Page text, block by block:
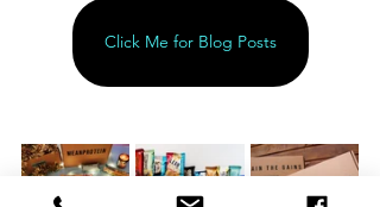
Click Me for Blog Posts